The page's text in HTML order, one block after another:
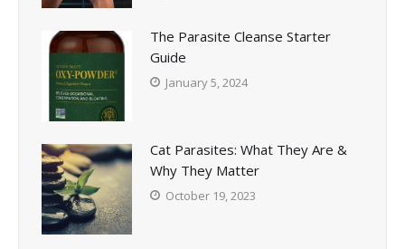
The Parasite Cleanse Starter
Guide
January 5, 2024
Cat Parasites: What They Are &
Why They Matter
October 19, 2023